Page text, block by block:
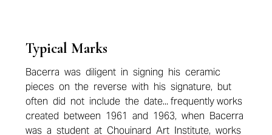
Typical Marks
Bacerra was diligent in signing his ceramic
pieces on the reverse with his signature, but
often did not include the date... frequently works
created between 1961 and 1963, when Bacerra
was a student at Chouinard Art Institute, works